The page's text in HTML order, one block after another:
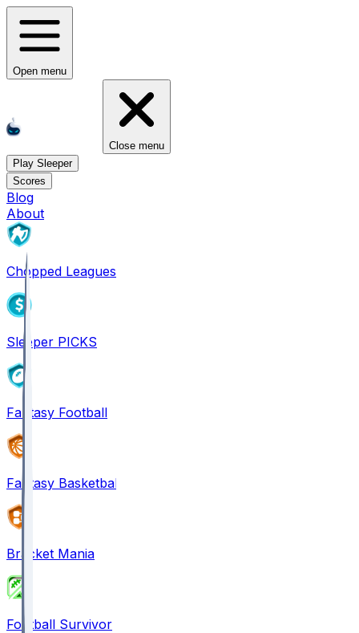
Open menu
Close menu
Play Sleeper
Scores
Blog
About
Chopped Leagues
Sleeper PICKS
Fantasy Football
Fantasy Basketball
Bracket Mania
Football Survivor